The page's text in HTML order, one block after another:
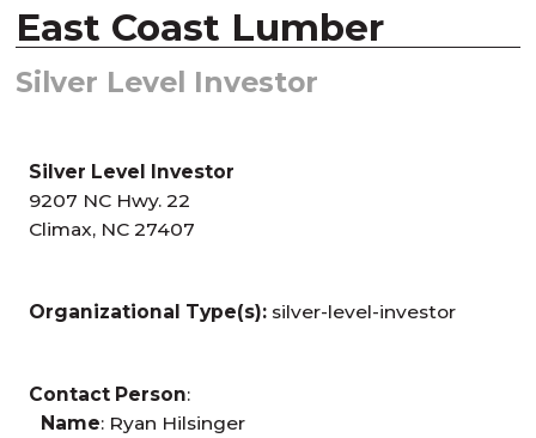
East Coast Lumber
Silver Level Investor
Silver Level Investor
9207 NC Hwy. 22
Climax, NC 27407
Organizational Type(s): silver-level-investor
Contact Person:
Name: Ryan Hilsinger